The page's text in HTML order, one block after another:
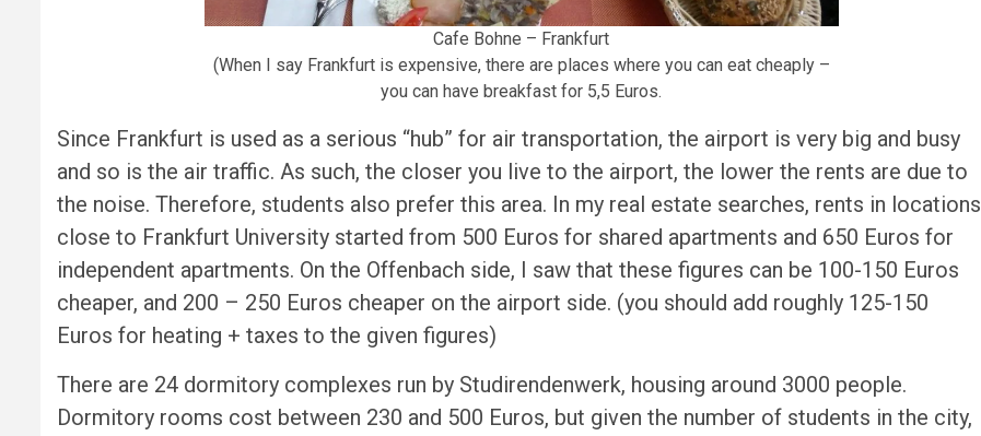
Cafe Bohne – Frankfurt
(When I say Frankfurt is expensive, there are places where you can eat cheaply –
you can have breakfast for 5,5 Euros.
Since Frankfurt is used as a serious “hub” for air transportation, the airport is very big and busy
and so is the air traffic. As such, the closer you live to the airport, the lower the rents are due to
the noise. Therefore, students also prefer this area. In my real estate searches, rents in locations
close to Frankfurt University started from 500 Euros for shared apartments and 650 Euros for
independent apartments. On the Offenbach side, I saw that these figures can be 100-150 Euros
cheaper, and 200 – 250 Euros cheaper on the airport side. (you should add roughly 125-150
Euros for heating + taxes to the given figures)
There are 24 dormitory complexes run by Studirendenwerk, housing around 3000 people.
Dormitory rooms cost between 230 and 500 Euros, but given the number of students in the city,